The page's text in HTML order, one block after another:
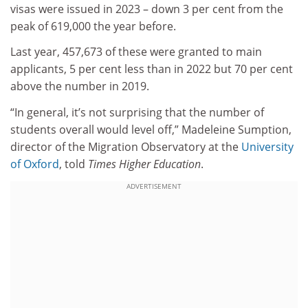
visas were issued in 2023 – down 3 per cent from the
peak of 619,000 the year before.
Last year, 457,673 of these were granted to main
applicants, 5 per cent less than in 2022 but 70 per cent
above the number in 2019.
“In general, it’s not surprising that the number of
students overall would level off,” Madeleine Sumption,
director of the Migration Observatory at the University
of Oxford, told Times Higher Education.
ADVERTISEMENT